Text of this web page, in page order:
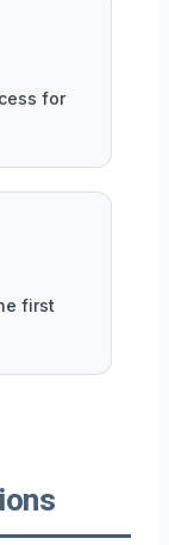
for
first